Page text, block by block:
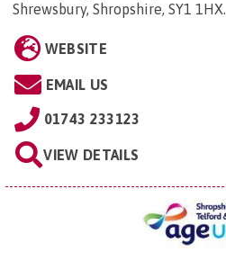
Shrewsbury, Shropshire, SY1 1HX.
WEBSITE
EMAIL US
01743 233123
VIEW DETAILS